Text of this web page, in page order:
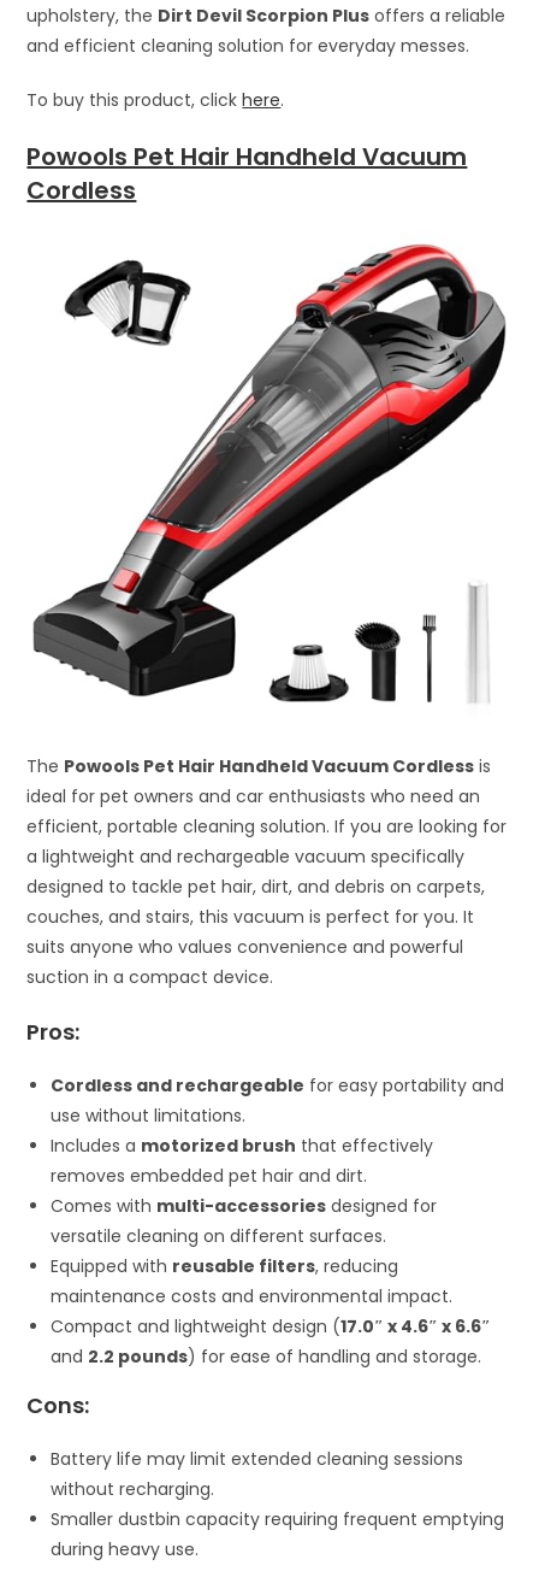
upholstery, the Dirt Devil Scorpion Plus offers a reliable
and efficient cleaning solution for everyday messes.
To buy this product, clickhere.
Powools Pet Hair Handheld Vacuum
Cordless
The Powools Pet Hair Handheld Vacuum Cordless is
ideal for pet owners and car enthusiasts who need an
efficient, portable cleaning solution. If you are looking for
a lightweight and rechargeable vacuum specifically
designed to tackle pet hair, dirt, and debris on carpets,
couches, and stairs, this vacuum is perfect for you. It
suits anyone who values convenience and powerful
suction in a compact device.
Pros:
Cordless and rechargeable for easy portability and
use without limitations.
Includes a motorized brush that effectively
removes embedded pet hair and dirt.
Comes with multi-accessories designed for
versatile cleaning on different surfaces.
Equipped with reusable filters, reducing
maintenance costs and environmental impact.
Compact and lightweight design (17.0″ x 4.6″ x 6.6″
and 2.2 pounds) for ease of handling and storage.
Cons:
Battery life may limit extended cleaning sessions
without recharging.
Smaller dustbin capacity requiring frequent emptying
during heavy use.